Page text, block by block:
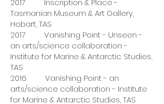
2017 Inscription & Place -
Tasmanian Museum & Art Gallery,
Hobart, TAS
2017 Vanishing Point - Unseen -
an arts/science collaboration -
Institute for Marine & Antarctic Studies,
TAS
2016 Vanishing Point - an
arts/science collaboration - Institute
for Marine & Antarctic Studies, TAS